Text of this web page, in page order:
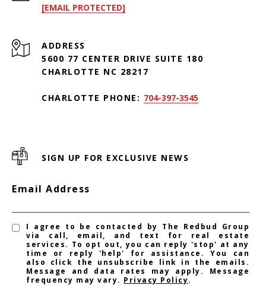
[EMAIL PROTECTED]
ADDRESS
5600 77 CENTER DRIVE SUITE 180
CHARLOTTE NC 28217
CHARLOTTE PHONE: 704-397-3545
SIGN UP FOR EXCLUSIVE NEWS
Email Address
I agree to be contacted by The Redbud Group
via call, email, and text for real estate
services. To opt out, you can reply 'stop' at any
time or reply 'help' for assistance. You can
also click the unsubscribe link in the emails.
Message and data rates may apply. Message
frequency may vary. Privacy Policy.